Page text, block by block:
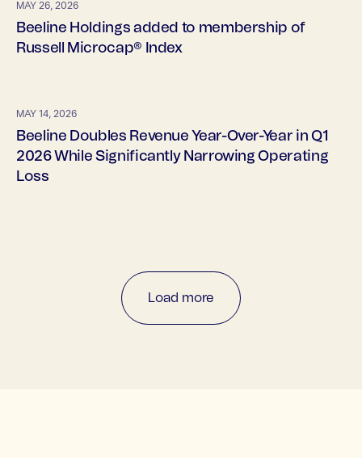
MAY 26, 2026
Beeline Holdings added to membership of
Russell Microcap® Index
MAY 14, 2026
Beeline Doubles Revenue Year-Over-Year in Q1
2026 While Significantly Narrowing Operating
Loss
Load more